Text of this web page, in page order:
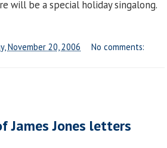
will be a special holiday singalong.
November 20, 2006 No comments:
James Jones letters